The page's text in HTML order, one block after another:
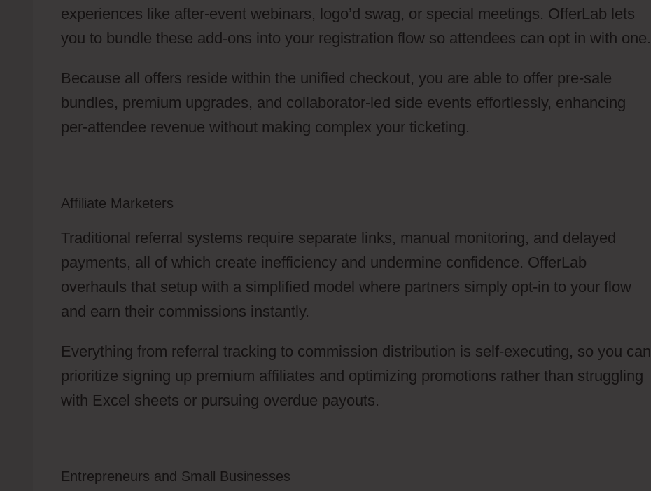
experiences like after-event webinars, logo’d swag, or special meetings. OfferLab lets
you to bundle these add-ons into your registration flow so attendees can opt in with one.
Because all offers reside within the unified checkout, you are able to offer pre-sale
bundles, premium upgrades, and collaborator-led side events effortlessly, enhancing
per-attendee revenue without making complex your ticketing.
Affiliate Marketers
Traditional referral systems require separate links, manual monitoring, and delayed
payments, all of which create inefficiency and undermine confidence. OfferLab
overhauls that setup with a simplified model where partners simply opt-in to your flow
and earn their commissions instantly.
Everything from referral tracking to commission distribution is self-executing, so you can
prioritize signing up premium affiliates and optimizing promotions rather than struggling
with Excel sheets or pursuing overdue payouts.
Entrepreneurs and Small Businesses